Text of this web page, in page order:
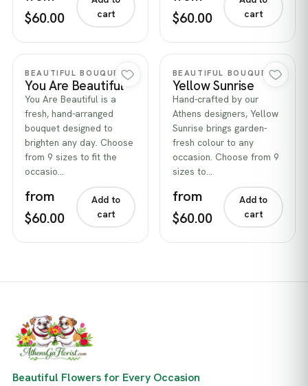
$60.00
cart
$60.00
cart
Quick view
BEAUTIFUL BOUQUETS
You Are Beautiful
You Are Beautiful is a
fresh, hand-arranged
bouquet designed to
brighten any day. Choose
from 9 sizes to fit the
occasio…
from
$60.00
Add to
cart
Quick view
BEAUTIFUL BOUQUETS
Yellow Sunrise
Hand-crafted by our
Athens designers, Yellow
Sunrise brings garden-
fresh colour to any
occasion. Choose from 9
sizes to…
from
$60.00
Add to
cart
Beautiful Flowers for Every Occasion